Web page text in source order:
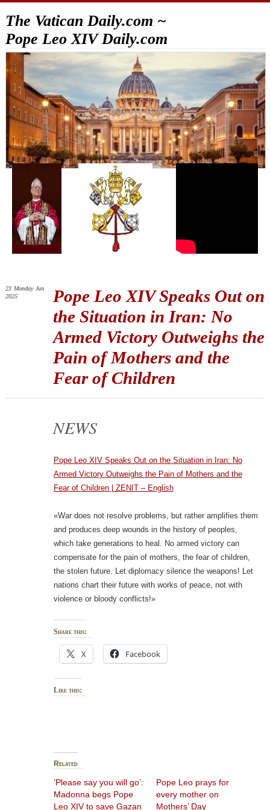
The Vatican Daily.com ~
Pope Leo XIV Daily.com
Pope Leo XIV Speaks Out on
the Situation in Iran: No
Armed Victory Outweighs the
Pain of Mothers and the
Fear of Children
23 Monday Jun
2025
NEWS
Pope Leo XIV Speaks Out on the Situation in Iran: No
Armed Victory Outweighs the Pain of Mothers and the
Fear of Children | ZENIT – English
«War does not resolve problems, but rather amplifies them
and produces deep wounds in the history of peoples,
which take generations to heal. No armed victory can
compensate for the pain of mothers, the fear of children,
the stolen future. Let diplomacy silence the weapons! Let
nations chart their future with works of peace, not with
violence or bloody conflicts!»
Share this:
X Facebook
Like this:
Related
‘Please say you will go’:
Madonna begs Pope
Leo XIV to save Gazan
Pope Leo prays for
every mother on
Mothers’ Day